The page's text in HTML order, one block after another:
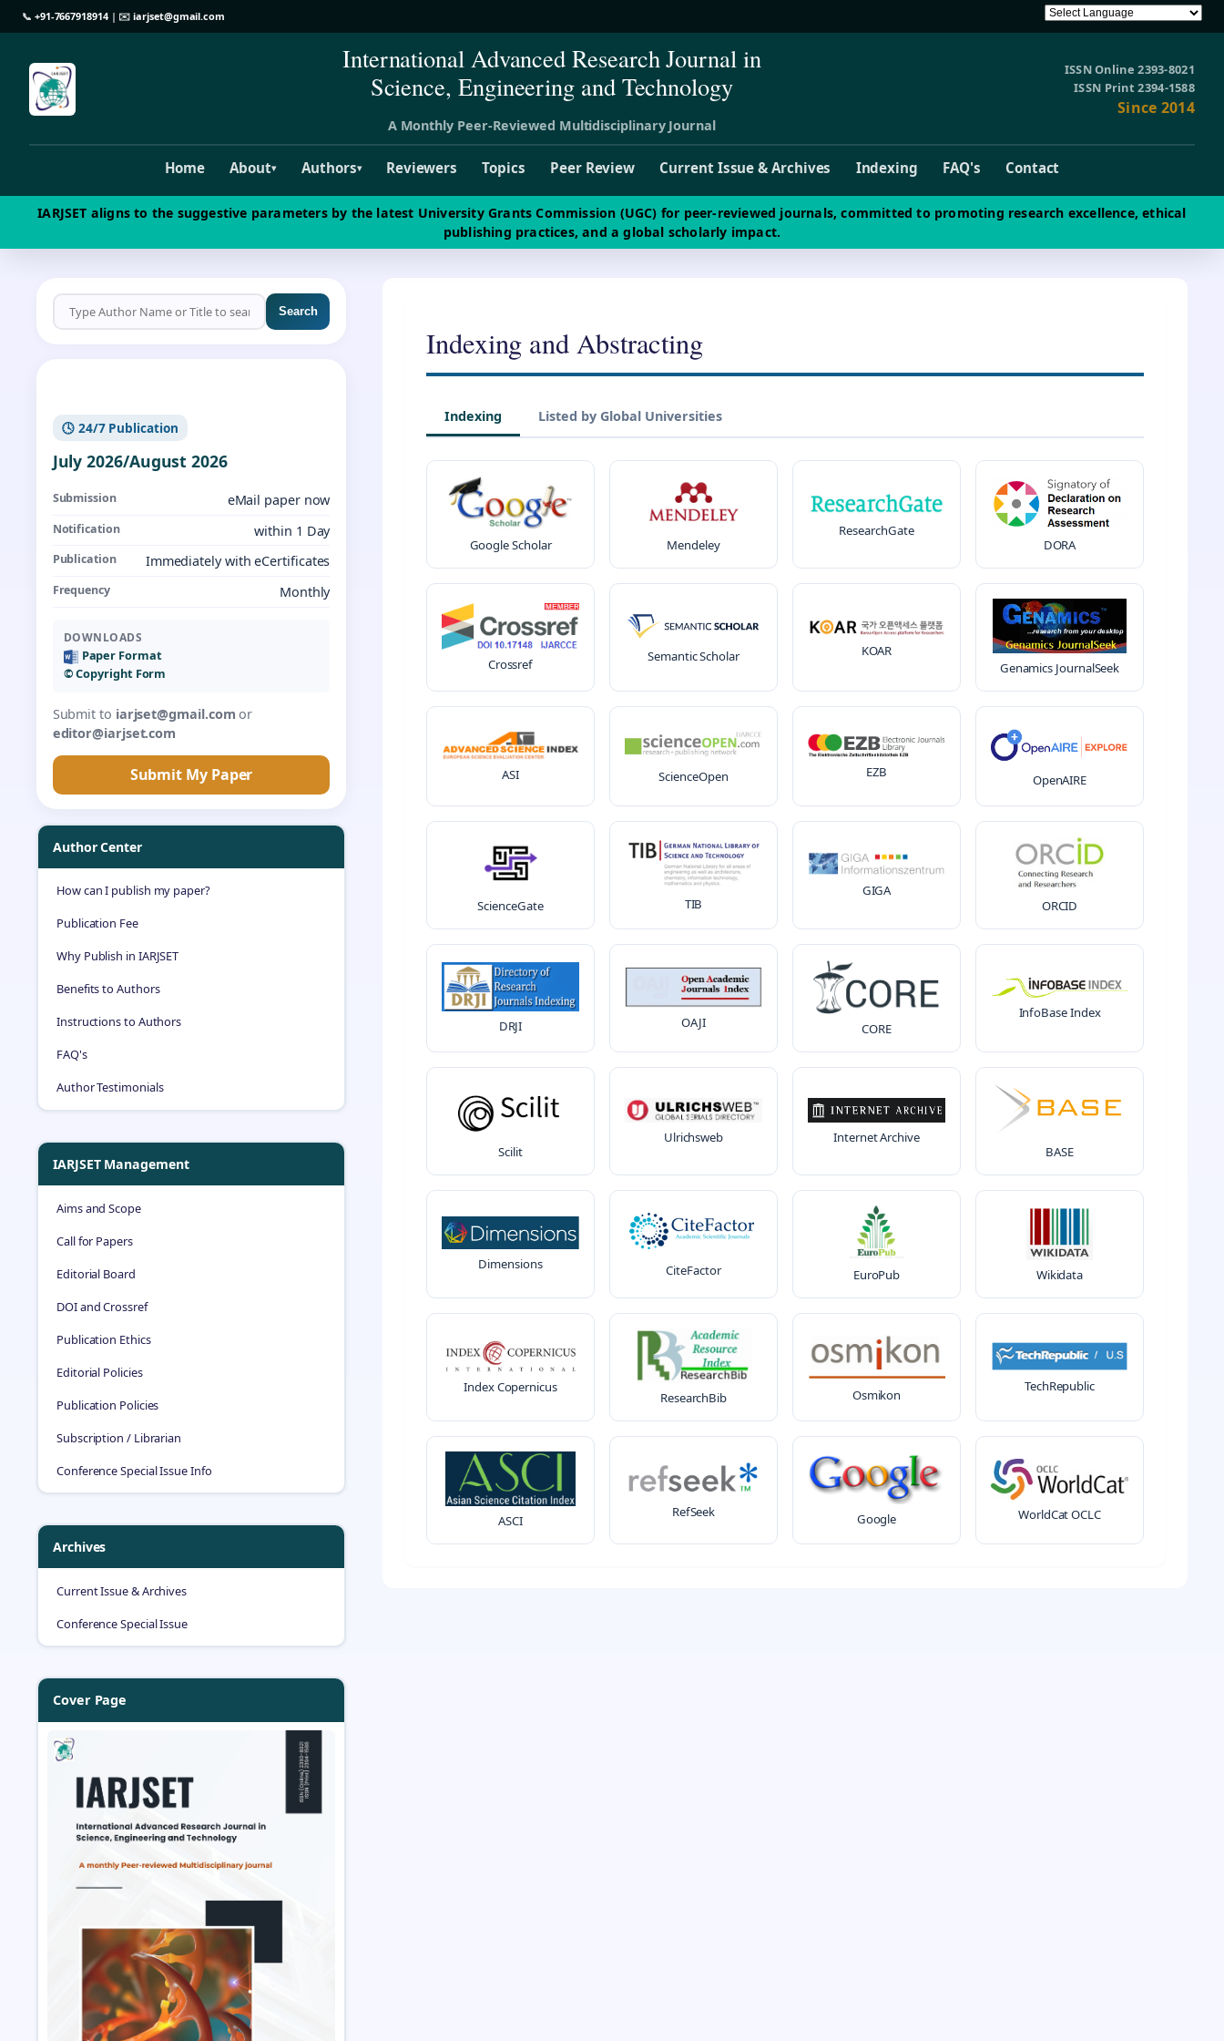
📞 +91-7667918914| ✉️iarjset@gmail.com
International Advanced Research Journal in
Science, Engineering and Technology
A Monthly Peer-Reviewed Multidisciplinary Journal
ISSN Online 2393-8021
ISSN Print 2394-1588
Since 2014
Home About▾ Authors▾ Reviewers Topics Peer Review Current Issue & Archives Indexing FAQ's Contact
IARJSET aligns to the suggestive parameters by the latest University Grants Commission (UGC) for peer-reviewed journals, committed to promoting research excellence, ethical
publishing practices, and a global scholarly impact.
Search
🕓 24/7 Publication
July 2026/August 2026
Submission eMail paper now
Notification within 1 Day
Publication Immediately with eCertificates
Frequency Monthly
DOWNLOADS
Paper Format
©️ Copyright Form
Submit to iarjset@gmail.com or
editor@iarjset.com
Submit My Paper
Author Center
How can I publish my paper?
Publication Fee
Why Publish in IARJSET
Benefits to Authors
Instructions to Authors
FAQ's
Author Testimonials
IARJSET Management
Aims and Scope
Call for Papers
Editorial Board
DOI and Crossref
Publication Ethics
Editorial Policies
Publication Policies
Subscription / Librarian
Conference Special Issue Info
Archives
Current Issue & Archives
Conference Special Issue
Cover Page
Indexing and Abstracting
Indexing Listed by Global Universities
Google Scholar Mendeley
ResearchGate
DORA
Crossref
Semantic Scholar
KOAR
Genamics JournalSeek
ASI ScienceOpen EZB
OpenAIRE
ScienceGate TIB
GIGA
ORCID
DRJI OAJI CORE
InfoBase Index
Scilit
Ulrichsweb
Internet Archive
BASE
Dimensions CiteFactor EuroPub Wikidata
Index Copernicus
ResearchBib Osmikon
TechRepublic
ASCI
RefSeek Google WorldCat OCLC